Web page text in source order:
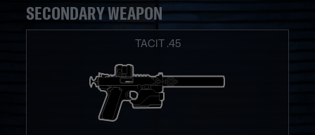
SECONDARY WEAPON
TACIT .45